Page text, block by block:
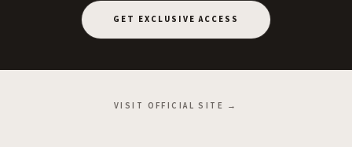
GET EXCLUSIVE ACCESS
VISIT OFFICIAL SITE →